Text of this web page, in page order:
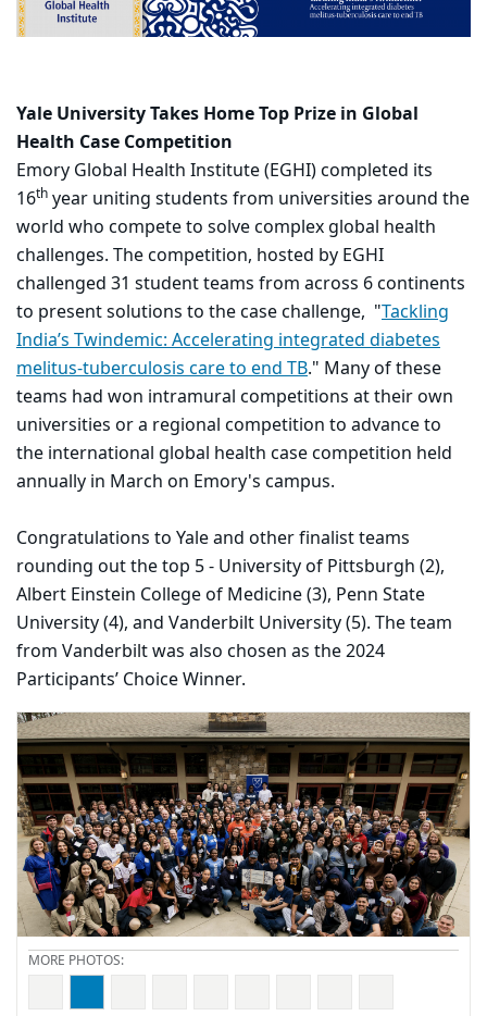
Yale University Takes Home Top Prize in Global
Health Case Competition
Emory Global Health Institute (EGHI) completed its
16th year uniting students from universities around the
world who compete to solve complex global health
challenges. The competition, hosted by EGHI
challenged 31 student teams from across 6 continents
to present solutions to the case challenge, "Tackling
India’s Twindemic: Accelerating integrated diabetes
melitus-tuberculosis care to end TB." Many of these
teams had won intramural competitions at their own
universities or a regional competition to advance to
the international global health case competition held
annually in March on Emory's campus.
Congratulations to Yale and other finalist teams
rounding out the top 5 - University of Pittsburgh (2),
Albert Einstein College of Medicine (3), Penn State
University (4), and Vanderbilt University (5). The team
from Vanderbilt was also chosen as the 2024
Participants’ Choice Winner.
Carousel content with 9 slides.
A carousel is a rotating set of images, rotation stops
PAUSE CAROUSEL